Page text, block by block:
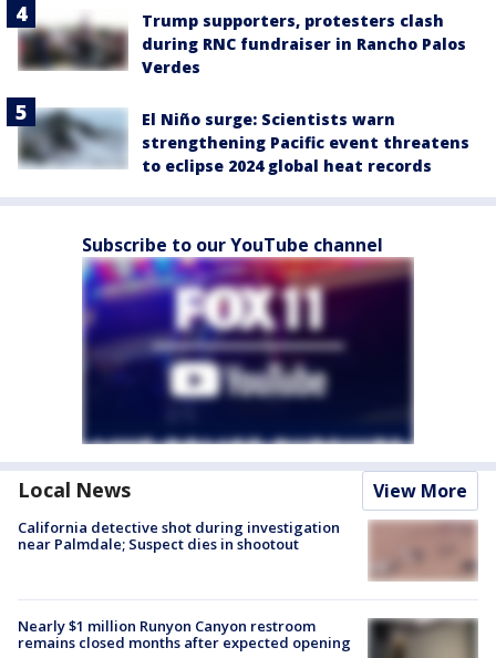
Trump supporters, protesters clash
during RNC fundraiser in Rancho Palos
Verdes
El Niño surge: Scientists warn
strengthening Pacific event threatens
to eclipse 2024 global heat records
Subscribe to our YouTube channel
Local News View More
California detective shot during investigation
near Palmdale; Suspect dies in shootout
Nearly $1 million Runyon Canyon restroom
remains closed months after expected opening